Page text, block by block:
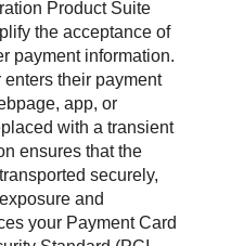
codes that REST API
of developers
Product Suite
the acceptance of
payment information.
their payment
app, or
with a transient
ensures that the
securely,
and
your Payment Card